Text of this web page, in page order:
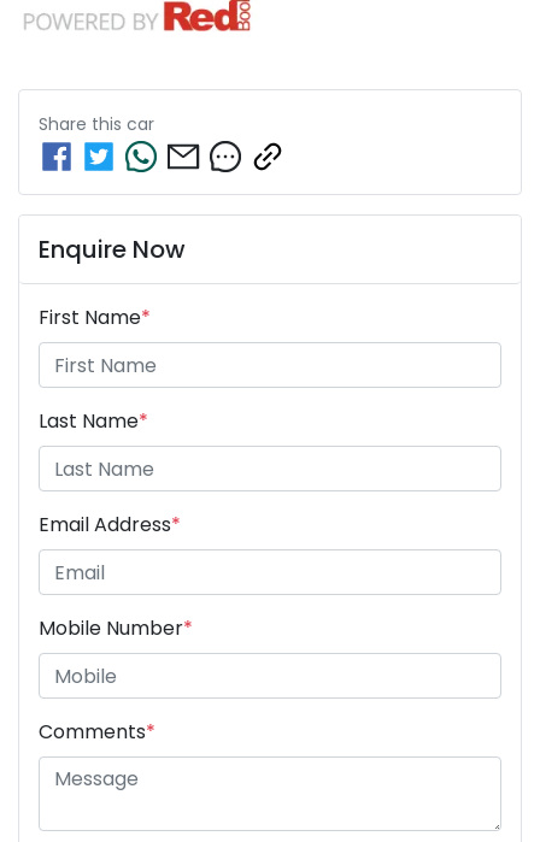
Share this car
Enquire Now
First Name*
Last Name*
Email Address*
Mobile Number*
Comments*